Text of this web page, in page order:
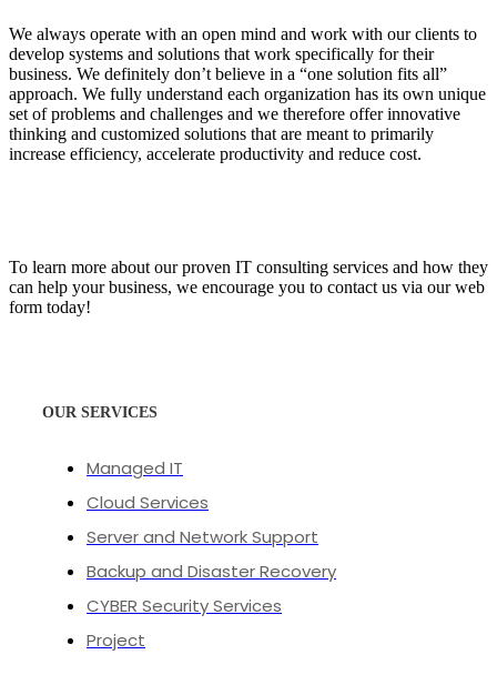
We always operate with an open mind and work with our clients to
develop systems and solutions that work specifically for their
business. We definitely don’t believe in a “one solution fits all”
approach. We fully understand each organization has its own unique
set of problems and challenges and we therefore offer innovative
thinking and customized solutions that are meant to primarily
increase efficiency, accelerate productivity and reduce cost.
To learn more about our proven IT consulting services and how they
can help your business, we encourage you to contact us via our web
form today!
OUR SERVICES
Managed IT
Cloud Services
Server and Network Support
Backup and Disaster Recovery
CYBER Security Services
Project